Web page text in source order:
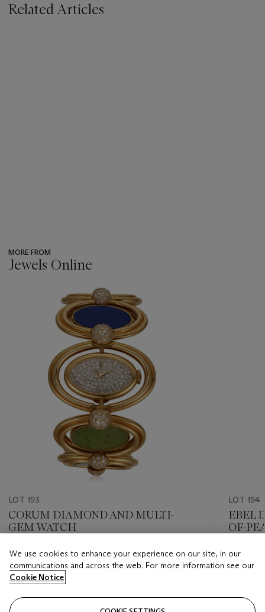
Related Articles
MORE FROM
Jewels Online
item_current_of_total_txt
LOT 193
CORUM DIAMOND AND MULTI-
GEM WATCH
Estimate
USD 10,000 - USD 15,000
LOT 194
EBEL
OF-
Estimate
USD
We use cookies to enhance your experience on our site, in our
communications and across the web. For more information see our
Cookie Notice